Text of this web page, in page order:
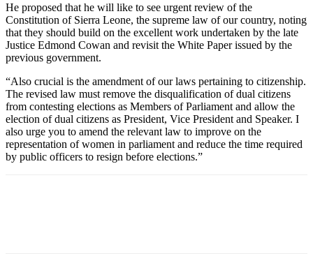
He proposed that he will like to see urgent review of the
Constitution of Sierra Leone, the supreme law of our country, noting
that they should build on the excellent work undertaken by the late
Justice Edmond Cowan and revisit the White Paper issued by the
previous government.
“Also crucial is the amendment of our laws pertaining to citizenship.
The revised law must remove the disqualification of dual citizens
from contesting elections as Members of Parliament and allow the
election of dual citizens as President, Vice President and Speaker. I
also urge you to amend the relevant law to improve on the
representation of women in parliament and reduce the time required
by public officers to resign before elections.”